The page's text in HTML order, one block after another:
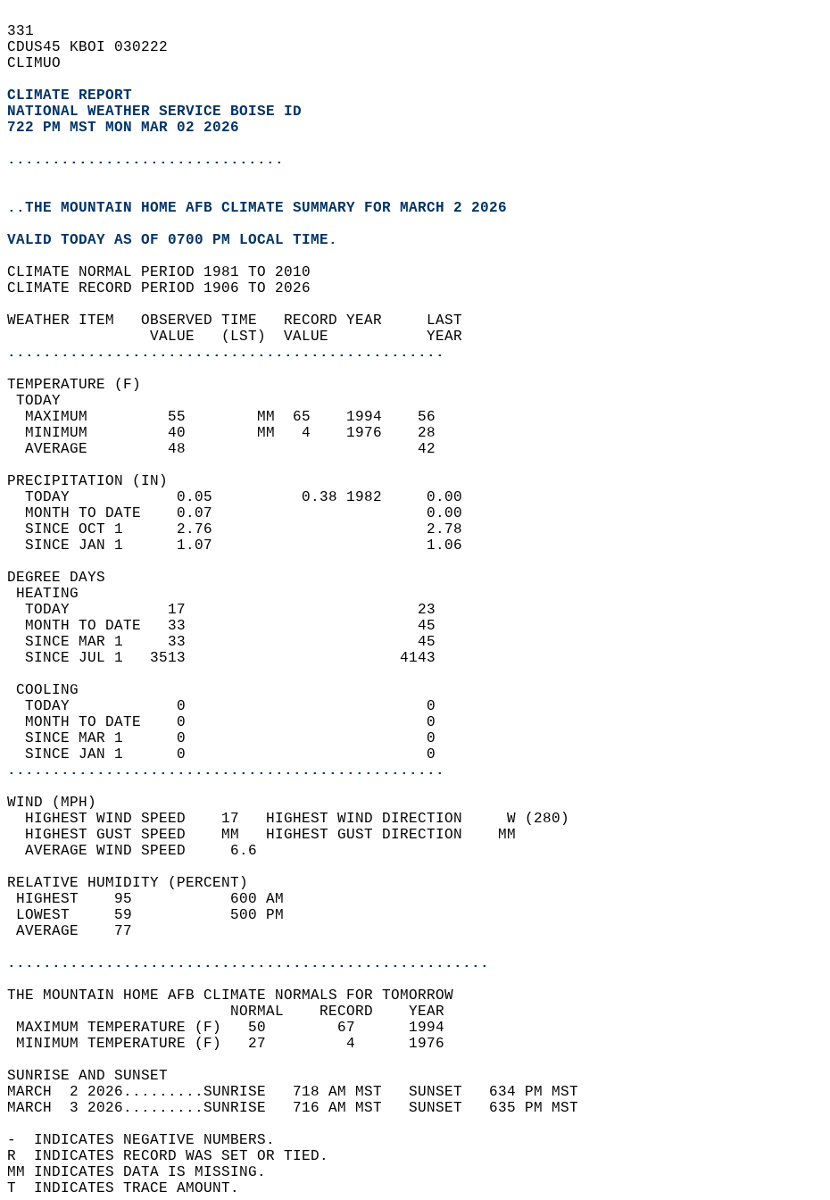
331
CDUS45 KBOI 030222
CLIMUO
CLIMATE REPORT
NATIONAL WEATHER SERVICE BOISE ID
722 PM MST MON MAR 02 2026
...............................
..THE MOUNTAIN HOME AFB CLIMATE SUMMARY FOR MARCH 2 2026
VALID TODAY AS OF 0700 PM LOCAL TIME.
CLIMATE NORMAL PERIOD 1981 TO 2010
CLIMATE RECORD PERIOD 1906 TO 2026
WEATHER ITEM   OBSERVED TIME   RECORD YEAR     LAST
                VALUE   (LST)  VALUE           YEAR
.................................................
TEMPERATURE (F)
TODAY
  MAXIMUM         55        MM  65    1994    56
  MINIMUM         40        MM   4    1976    28
  AVERAGE         48                          42
PRECIPITATION (IN)
  TODAY            0.05          0.38 1982     0.00
  MONTH TO DATE    0.07                        0.00
  SINCE OCT 1      2.76                        2.78
  SINCE JAN 1      1.07                        1.06
DEGREE DAYS
HEATING
  TODAY           17                          23
  MONTH TO DATE   33                          45
  SINCE MAR 1     33                          45
  SINCE JUL 1   3513                        4143
COOLING
  TODAY            0                           0
  MONTH TO DATE    0                           0
  SINCE MAR 1      0                           0
  SINCE JAN 1      0                           0
.................................................
WIND (MPH)
  HIGHEST WIND SPEED    17   HIGHEST WIND DIRECTION     W (280)
  HIGHEST GUST SPEED    MM   HIGHEST GUST DIRECTION    MM
  AVERAGE WIND SPEED     6.6
RELATIVE HUMIDITY (PERCENT)
HIGHEST    95           600 AM
LOWEST     59           500 PM
AVERAGE    77
......................................................
THE MOUNTAIN HOME AFB CLIMATE NORMALS FOR TOMORROW
                         NORMAL    RECORD    YEAR
MAXIMUM TEMPERATURE (F)   50        67      1994
MINIMUM TEMPERATURE (F)   27         4      1976
SUNRISE AND SUNSET
MARCH  2 2026.........SUNRISE   718 AM MST   SUNSET   634 PM MST
MARCH  3 2026.........SUNRISE   716 AM MST   SUNSET   635 PM MST
-  INDICATES NEGATIVE NUMBERS.
R  INDICATES RECORD WAS SET OR TIED.
MM INDICATES DATA IS MISSING.
T  INDICATES TRACE AMOUNT.